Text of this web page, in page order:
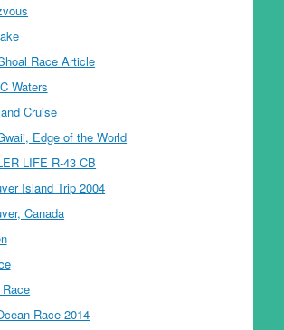
Race Article
Waters
Cruise
Edge of the World
LIFE R-43 CB
Island Trip 2004
Canada
Race 2014